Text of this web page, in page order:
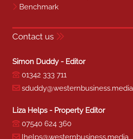
Benchmark
Contact us
Simon Duddy - Editor
01342 333 711
sduddy@westernbusiness.media
Liza Helps - Property Editor
07540 624 360
lhelps@westernbusiness.media